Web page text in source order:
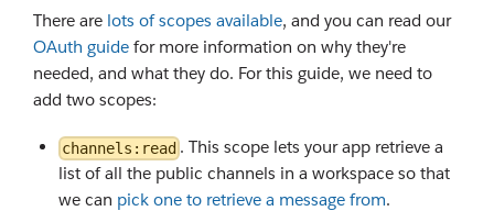
There are lots of scopes available, and you can read our
OAuth guide for more information on why they're
needed, and what they do. For this guide, we need to
add two scopes:
channels:read . This scope lets your app retrieve a
list of all the public channels in a workspace so that
we can pick one to retrieve a message from.